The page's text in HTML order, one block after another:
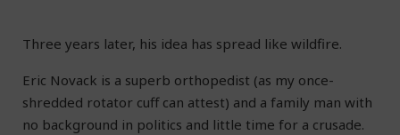
Three years later, his idea has spread like wildfire.
Eric Novack is a superb orthopedist (as my once-
shredded rotator cuff can attest) and a family man with
no background in politics and little time for a crusade.